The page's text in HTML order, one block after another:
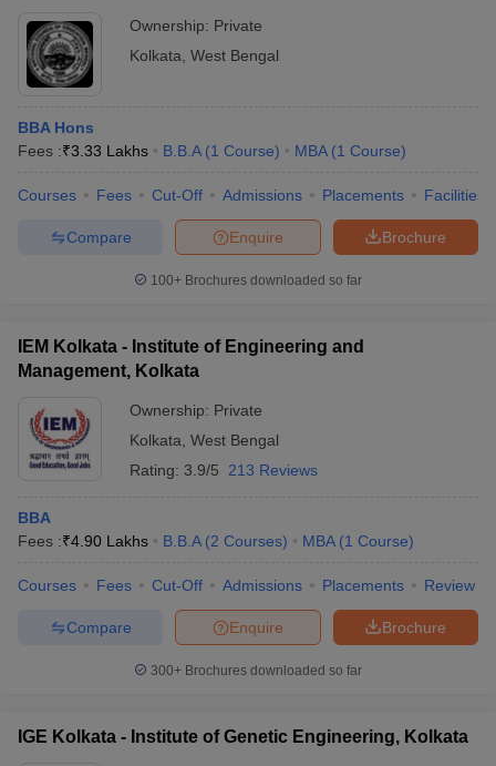
Ownership: Private
Kolkata West Bengal
BBA Hons
Fees :₹3.33 Lakhs B.B.A (1 Course) MBA (1 Course)
Courses Fees Cut-Off Admissions Placements Facilities
Brochure
Enquire
Compare
100+ Brochures downloaded so far
IEM Kolkata - Institute of Engineering and
Management, Kolkata
Ownership: Private
Kolkata West Bengal
Rating: 3.9/5 213 Reviews
BBA
Fees :₹4.90 Lakhs B.B.A (2 Courses) MBA (1 Course)
Courses Fees Cut-Off Admissions Placements Review
Brochure
Enquire
Compare
300+ Brochures downloaded so far
IGE Kolkata - Institute of Genetic Engineering, Kolkata